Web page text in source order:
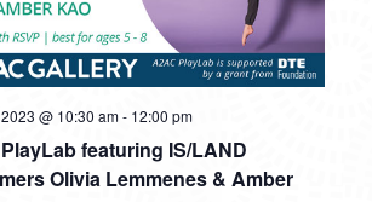
featuring IS/LAND
Olivia Lemmenes & Amber
@ 10:30 am- 12:00 pm